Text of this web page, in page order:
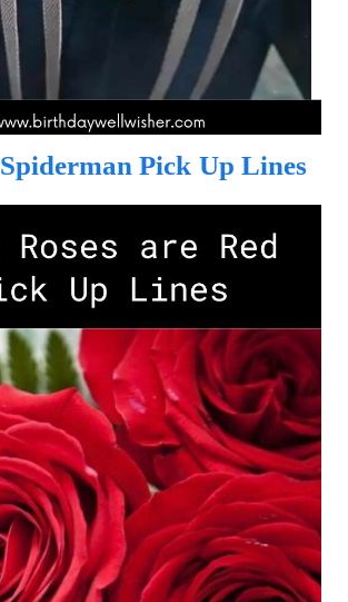
Pick Up Lines